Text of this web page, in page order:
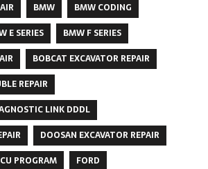
BMW
BMW CODING
E SERIES
BMW F SERIES
BOBCAT EXCAVATOR REPAIR
REPAIR
LINK DDDL
DOOSAN EXCAVATOR REPAIR
PROGRAM
FORD